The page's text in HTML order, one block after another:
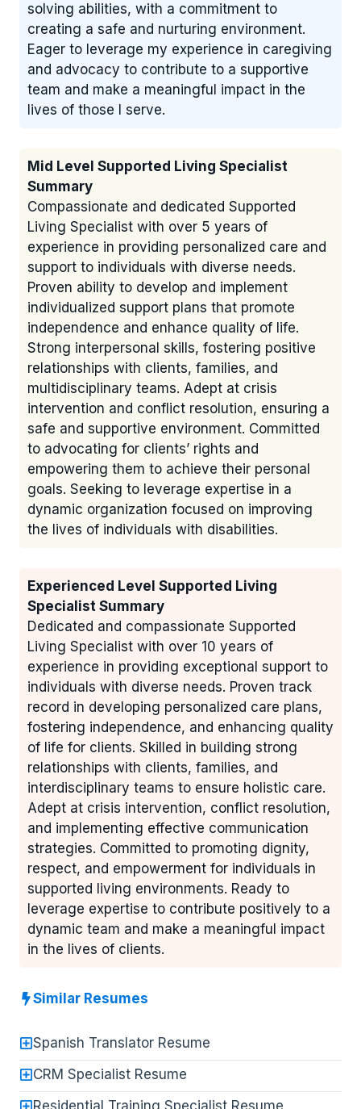
solving abilities, with a commitment to
creating a safe and nurturing environment.
Eager to leverage my experience in caregiving
and advocacy to contribute to a supportive
team and make a meaningful impact in the
lives of those I serve.
Mid Level Supported Living Specialist
Summary
Compassionate and dedicated Supported
Living Specialist with over 5 years of
experience in providing personalized care and
support to individuals with diverse needs.
Proven ability to develop and implement
individualized support plans that promote
independence and enhance quality of life.
Strong interpersonal skills, fostering positive
relationships with clients, families, and
multidisciplinary teams. Adept at crisis
intervention and conflict resolution, ensuring a
safe and supportive environment. Committed
to advocating for clients’ rights and
empowering them to achieve their personal
goals. Seeking to leverage expertise in a
dynamic organization focused on improving
the lives of individuals with disabilities.
Experienced Level Supported Living
Specialist Summary
Dedicated and compassionate Supported
Living Specialist with over 10 years of
experience in providing exceptional support to
individuals with diverse needs. Proven track
record in developing personalized care plans,
fostering independence, and enhancing quality
of life for clients. Skilled in building strong
relationships with clients, families, and
interdisciplinary teams to ensure holistic care.
Adept at crisis intervention, conflict resolution,
and implementing effective communication
strategies. Committed to promoting dignity,
respect, and empowerment for individuals in
supported living environments. Ready to
leverage expertise to contribute positively to a
dynamic team and make a meaningful impact
in the lives of clients.
Similar Resumes
Spanish Translator Resume
CRM Specialist Resume